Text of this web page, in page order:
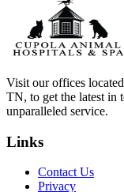
Visit our offices
TN, to get the latest in
unparalleled service.
Links
Contact Us
Privacy